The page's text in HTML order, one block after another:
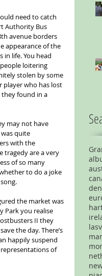
need to catch
Authority Bus
avenue borders
appearance of the
life. You head
loitering
stolen by some
player who has lost
they found in a
may not have
quite
with the
tragedy are a very
of so many
to do a joke
the market was
Park you realise
II they
the day. There’s
happily suspend
of